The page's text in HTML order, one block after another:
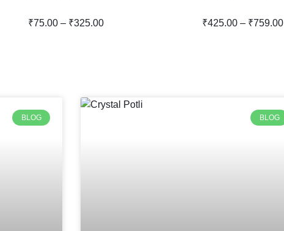
₹75.00 – ₹325.00 ₹425.00 – ₹759.00
BLOG BLOG